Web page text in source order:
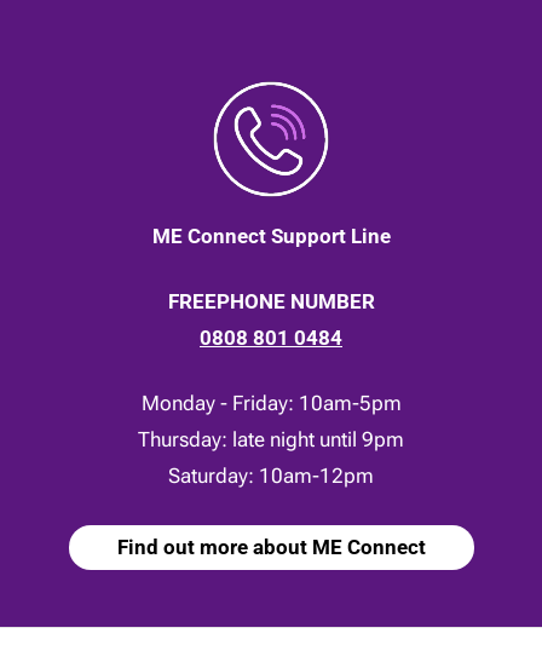
ME Connect Support Line
FREEPHONE NUMBER
0808 801 0484
Monday - Friday: 10am-5pm
Thursday: late night until 9pm
Saturday: 10am-12pm
Find out more about ME Connect